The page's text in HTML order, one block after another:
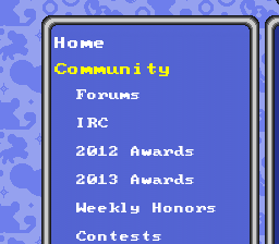
Home
Community
Forums
IRC
2012 Awards
2013 Awards
Weekly Honors
Contests